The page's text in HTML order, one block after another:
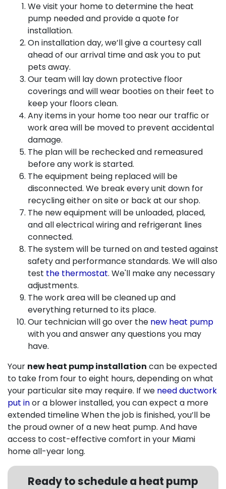
We visit your home to determine the heat
pump needed and provide a quote for
installation.
On installation day, we’ll give a courtesy call
ahead of our arrival time and ask you to put
pets away.
Our team will lay down protective floor
coverings and will wear booties on their feet to
keep your floors clean.
Any items in your home too near our traffic or
work area will be moved to prevent accidental
damage.
The plan will be rechecked and remeasured
before any work is started.
The equipment being replaced will be
disconnected. We break every unit down for
recycling either on site or back at our shop.
The new equipment will be unloaded, placed,
and all electrical wiring and refrigerant lines
connected.
The system will be turned on and tested against
safety and performance standards. We will also
test the thermostat. We'll make any necessary
adjustments.
The work area will be cleaned up and
everything returned to its place.
Our technician will go over the new heat pump
with you and answer any questions you may
have.
Your new heat pump installation can be expected
to take from four to eight hours, depending on what
your particular site may require. If we need ductwork
put inor a blower installed, you can expect a more
extended timeline When the job is finished, you’ll be
the proud owner of a new heat pump. And have
access to cost-effective comfort in your Miami
home all-year long.
Ready to schedule a heat pump